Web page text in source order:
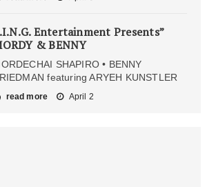
Entertainment Presents”
& BENNY
SHAPIRO • BENNY
featuring ARYEH KUNSTLER
read more April 2